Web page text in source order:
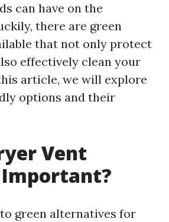
can have on the
there are green
that not only protect
effectively clean your
article, we will explore
options and their
Vent
green alternatives for